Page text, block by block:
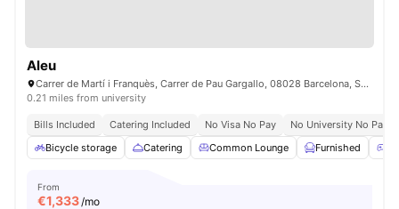
Aleu
Carrer de Martí i Franquès, Carrer de Pau Gargallo, 08028 Barcelona, Spain
0.21 miles from university
Bills Included Catering Included No Visa No Pay
No University No Pay
Bicycle storage
Catering Common Lounge Furnished
From
€1,333/mo